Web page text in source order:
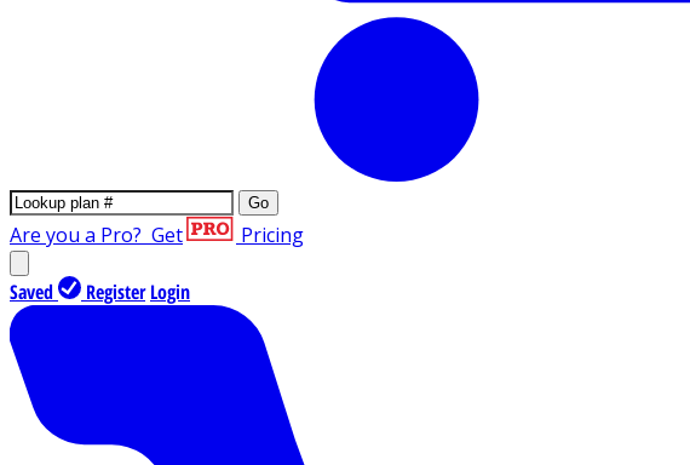
Go
Are you a Pro? Get Pricing
Saved Register Login